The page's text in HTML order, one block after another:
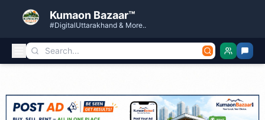
Kumaon Bazaar™
#DigitalUttarakhand & More..